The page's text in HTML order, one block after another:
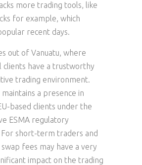
more trading tools, like
for example, which
recent days.
out of Vanuatu, where
clients have a trustworthy
trading environment.
maintains a presence in
based clients under the
ESMA regulatory
short-term traders and
fees may have a very
impact on the trading